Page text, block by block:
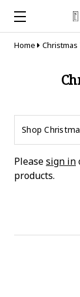
Home
Shop
Pleasesign in
products.